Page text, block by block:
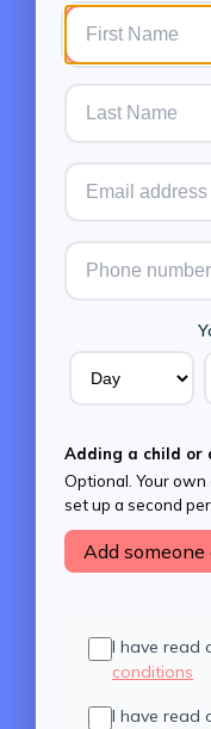
Adding a child or
Optional. Your
set up a second
Add someone
I have read
conditions
I have read